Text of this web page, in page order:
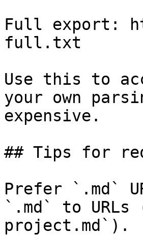
Full export:
full.txt
Use this to
your own
expensive.
## Tips for
Prefer `.md`
`.md` to URLs
project.md`).